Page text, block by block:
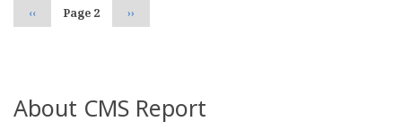
Previous
page
‹‹ Page 2 Next
page
››
About CMS Report